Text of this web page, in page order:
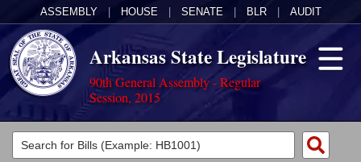
ASSEMBLY HOUSE SENATE BLR AUDIT
Arkansas State Legislature
90th General Assembly - Regular
Session, 2015
Legislators